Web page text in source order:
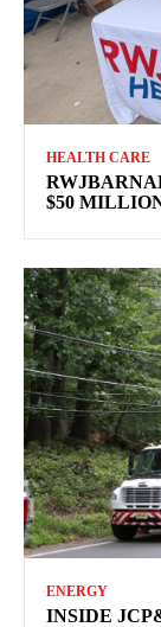
HEALTH CARE
$50
ENERGY
INSIDE